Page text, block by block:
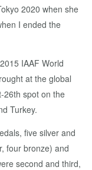
2020 when she
I ended the
IAAF World
at the global
26th spot on the
Turkey.
five silver and
four bronze) and
second and third,